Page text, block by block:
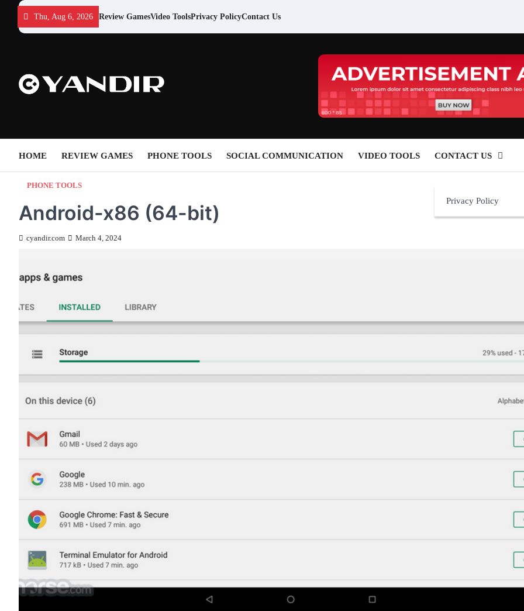
content
Thu, Aug 6, 2026 Review GamesVideo ToolsPrivacy PolicyContact Us
HOME REVIEW GAMES PHONE TOOLS SOCIAL COMMUNICATION VIDEO TOOLS CONTACT US
Privacy Policy
PHONE TOOLS
Android-x86 (64-bit)
cyandir.com March 4, 2024